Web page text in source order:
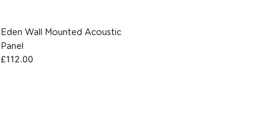
Eden Wall Mounted Acoustic
Panel
£112.00